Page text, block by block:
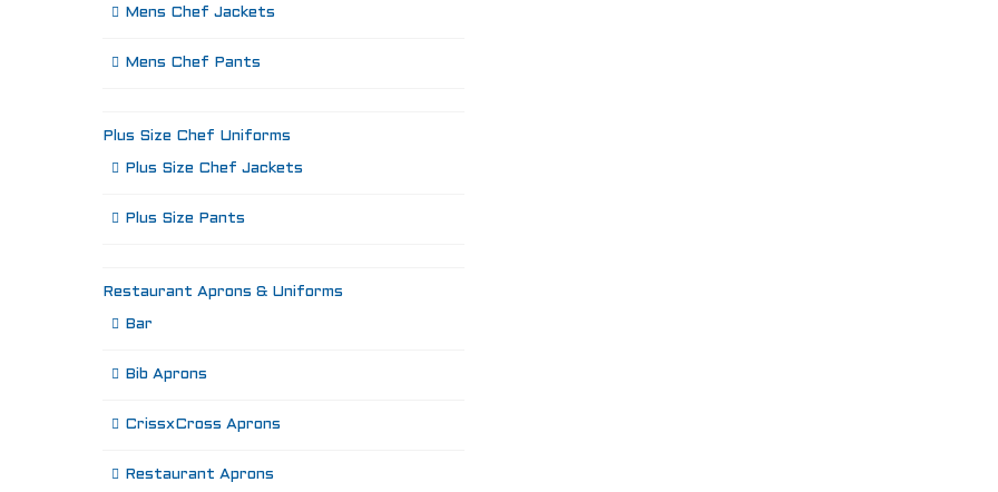
Mens Chef Jackets
Mens Chef Pants
Plus Size Chef Uniforms
Plus Size Chef Jackets
Plus Size Pants
Restaurant Aprons & Uniforms
Bar
Bib Aprons
CrissxCross Aprons
Restaurant Aprons